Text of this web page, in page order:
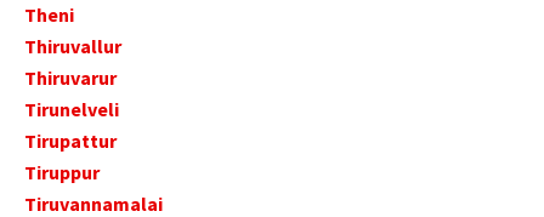
Theni
Thiruvallur
Thiruvarur
Tirunelveli
Tirupattur
Tiruppur
Tiruvannamalai